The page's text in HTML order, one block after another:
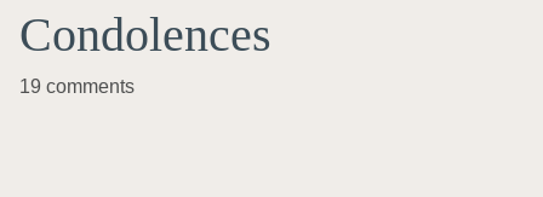
Condolences
19 comments